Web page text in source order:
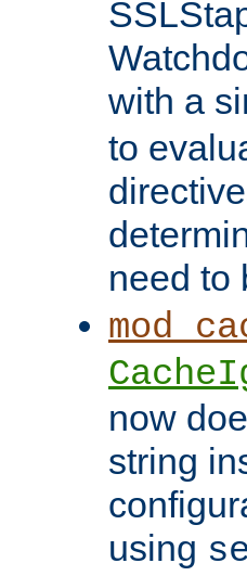
with a
to
need to
now
string
using